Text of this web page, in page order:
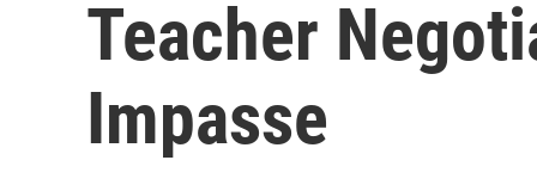
Teacher
Impasse